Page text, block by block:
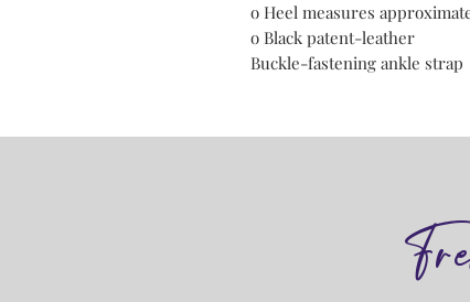
o Heel measures
o Black patent-leather
Buckle-fastening ankle strap